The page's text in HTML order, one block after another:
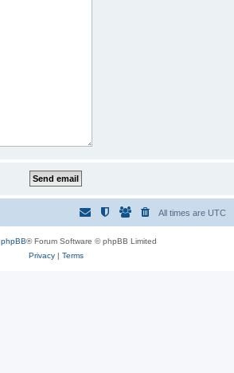
All times are UTC
phpBB® Forum Software © phpBB Limited
Privacy| Terms